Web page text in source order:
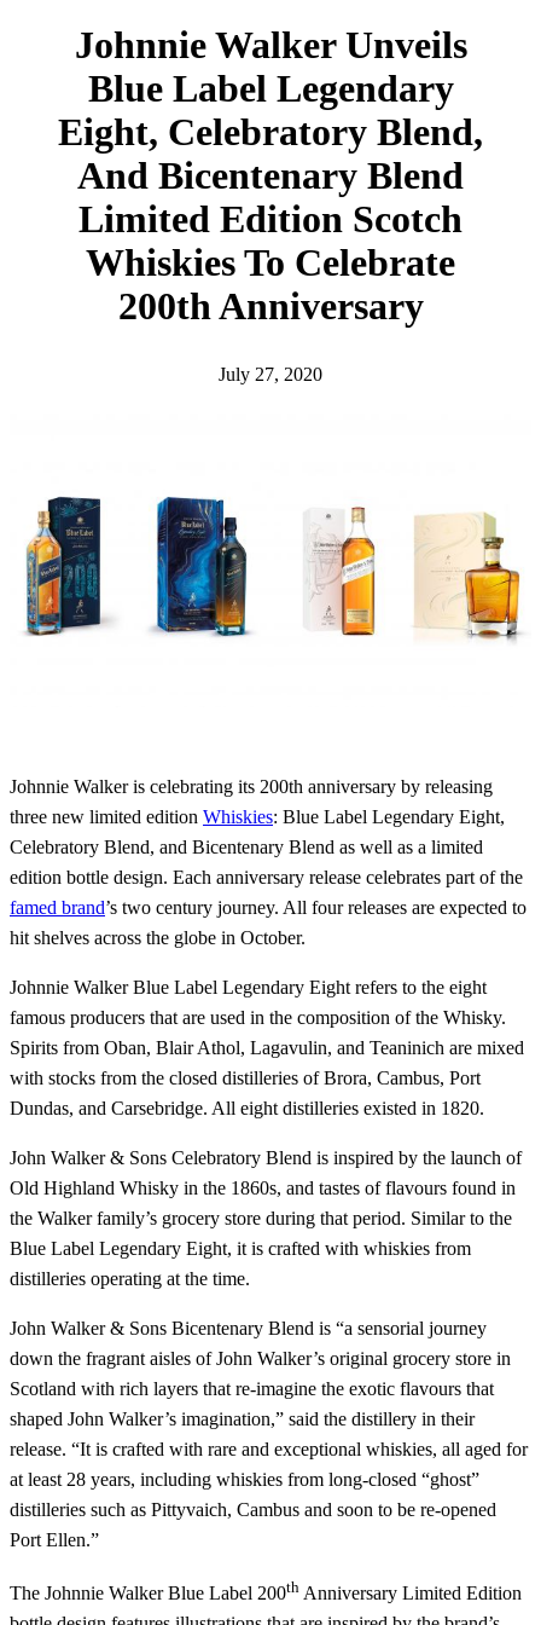
Johnnie Walker Unveils
Blue Label Legendary
Eight, Celebratory Blend,
And Bicentenary Blend
Limited Edition Scotch
Whiskies To Celebrate
200th Anniversary
July 27, 2020
Johnnie Walker is celebrating its 200th anniversary by releasing
three new limited edition Whiskies: Blue Label Legendary Eight,
Celebratory Blend, and Bicentenary Blend as well as a limited
edition bottle design. Each anniversary release celebrates part of the
famed brand’s two century journey. All four releases are expected to
hit shelves across the globe in October.
Johnnie Walker Blue Label Legendary Eight refers to the eight
famous producers that are used in the composition of the Whisky.
Spirits from Oban, Blair Athol, Lagavulin, and Teaninich are mixed
with stocks from the closed distilleries of Brora, Cambus, Port
Dundas, and Carsebridge. All eight distilleries existed in 1820.
John Walker & Sons Celebratory Blend is inspired by the launch of
Old Highland Whisky in the 1860s, and tastes of flavours found in
the Walker family’s grocery store during that period. Similar to the
Blue Label Legendary Eight, it is crafted with whiskies from
distilleries operating at the time.
John Walker & Sons Bicentenary Blend is “a sensorial journey
down the fragrant aisles of John Walker’s original grocery store in
Scotland with rich layers that re-imagine the exotic flavours that
shaped John Walker’s imagination,” said the distillery in their
release. “It is crafted with rare and exceptional whiskies, all aged for
at least 28 years, including whiskies from long-closed “ghost”
distilleries such as Pittyvaich, Cambus and soon to be re-opened
Port Ellen.”
The Johnnie Walker Blue Label 200th Anniversary Limited Edition